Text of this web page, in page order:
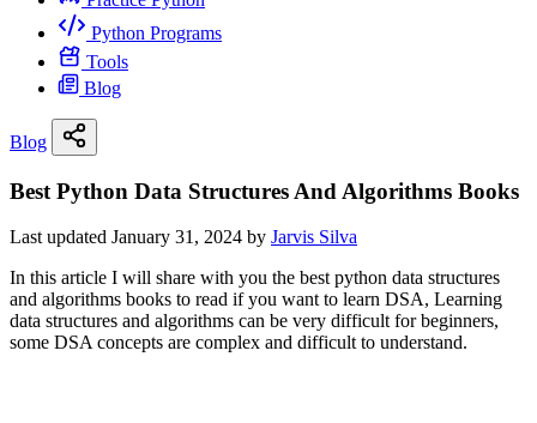
Python Programs
Tools
Blog
Blog
Best Python Data Structures And Algorithms Books
Last updated January 31, 2024 by Jarvis Silva
In this article I will share with you the best python data structures
and algorithms books to read if you want to learn DSA, Learning
data structures and algorithms can be very difficult for beginners,
some DSA concepts are complex and difficult to understand.